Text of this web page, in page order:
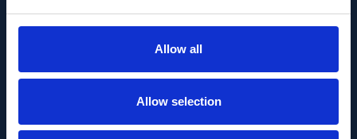
Allow all
Allow selection
Career milestone: IOB
researcher Dr. Temurkhan
Leader as of 1 June 2026